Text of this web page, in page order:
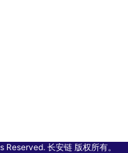
长安链 版权所有。